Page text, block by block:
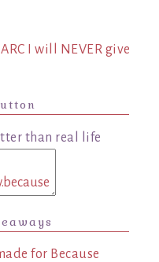
I will NEVER give
for Because